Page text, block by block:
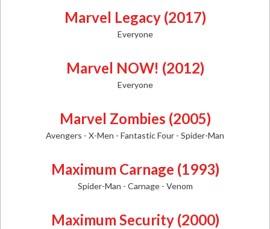
Marvel Legacy (2017)
Everyone
Marvel NOW! (2012)
Everyone
Marvel Zombies (2005)
Avengers - X-Men - Fantastic Four - Spider-Man
Maximum Carnage (1993)
Spider-Man - Carnage - Venom
Maximum Security (2000)